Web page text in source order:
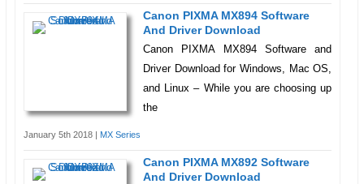
Canon PIXMA MX894 Software
And Driver Download
Canon PIXMA MX894 Software and
Driver Download for Windows, Mac OS,
and Linux – While you are choosing up
the
January 5th 2018 | MX Series
Canon PIXMA MX892 Software
And Driver Download